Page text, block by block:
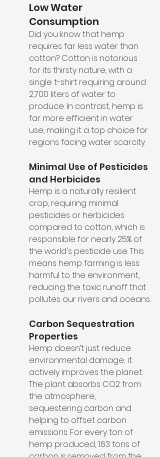
Low Water
Consumption
Did you know that hemp
requires far less water than
cotton? Cotton is notorious
for its thirsty nature, with a
single t-shirt requiring around
2,700 liters of water to
produce. In contrast, hemp is
far more efficient in water
use, making it a top choice for
regions facing water scarcity.
Minimal Use of Pesticides
and Herbicides
Hemp is a naturally resilient
crop, requiring minimal
pesticides or herbicides
compared to cotton, which is
responsible for nearly 25% of
the world's pesticide use. This
means hemp farming is less
harmful to the environment,
reducing the toxic runoff that
pollutes our rivers and oceans.
Carbon Sequestration
Properties
Hemp doesn’t just reduce
environmental damage; it
actively improves the planet.
The plant absorbs CO2 from
the atmosphere,
sequestering carbon and
helping to offset carbon
emissions. For every ton of
hemp produced, 1.63 tons of